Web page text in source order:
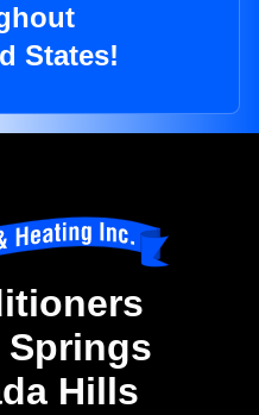
States!
Springs
Hills